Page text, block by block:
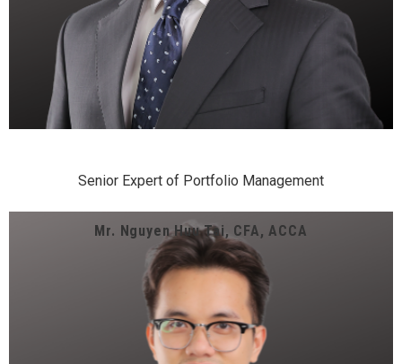
Senior Expert of Portfolio Management
Mr. Nguyen Huu Tai, CFA, ACCA